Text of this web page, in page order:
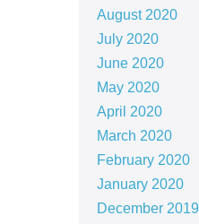
August 2020
July 2020
June 2020
May 2020
April 2020
March 2020
February 2020
January 2020
December 2019